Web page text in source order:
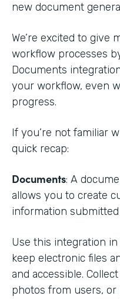
new document
We’re excited to give
workflow processes
Documents
your workflow, even
progress.
If you’re not familiar
quick recap:
Documents: A
allows you to create
information
Use this integration
keep electronic files
and accessible.
photos from users,